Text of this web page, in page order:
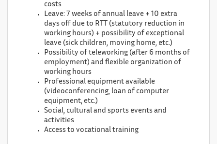
costs
Leave: 7 weeks of annual leave + 10 extra
days off due to RTT (statutory reduction in
working hours) + possibility of exceptional
leave (sick children, moving home, etc.)
Possibility of teleworking (after 6 months of
employment) and flexible organization of
working hours
Professional equipment available
(videoconferencing, loan of computer
equipment, etc.)
Social, cultural and sports events and
activities
Access to vocational training